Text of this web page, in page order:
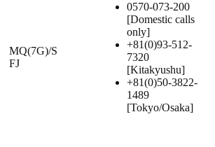
MQ(7G)/S
FJ
0570-073-200
[Domestic calls
only]
+81(0)93-512-
7320
[Kitakyushu]
+81(0)50-3822-
1489
[Tokyo/Osaka]